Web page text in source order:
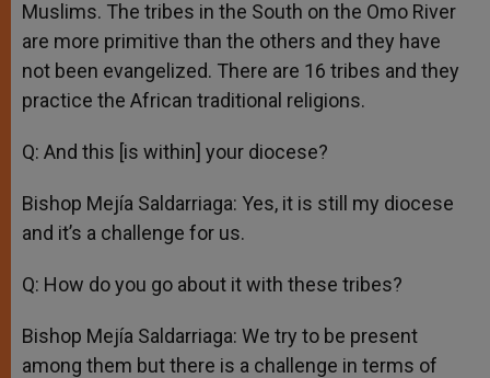
Muslims. The tribes in the South on the Omo River
are more primitive than the others and they have
not been evangelized. There are 16 tribes and they
practice the African traditional religions.
Q: And this [is within] your diocese?
Bishop Mejía Saldarriaga: Yes, it is still my diocese
and it’s a challenge for us.
Q: How do you go about it with these tribes?
Bishop Mejía Saldarriaga: We try to be present
among them but there is a challenge in terms of